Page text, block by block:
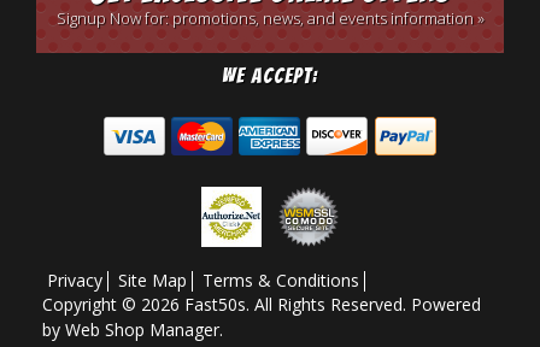
Signup Now for: promotions, news, and events information »
We Accept:
Privacy Site Map
Terms & Conditions
Copyright © 2026 Fast50s. All Rights Reserved. Powered
by Web Shop Manager.